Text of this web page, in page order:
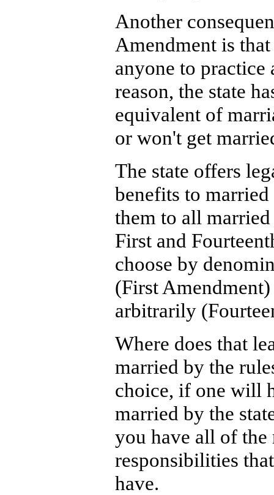
Another
Amendment is
anyone to
reason, the state
equivalent of
or won't get
The state offers
benefits to
them to all
First and
choose by
(First
arbitrarily
Where does that
married by the
choice, if one will
married by the
you have all of the
responsibilities
have.